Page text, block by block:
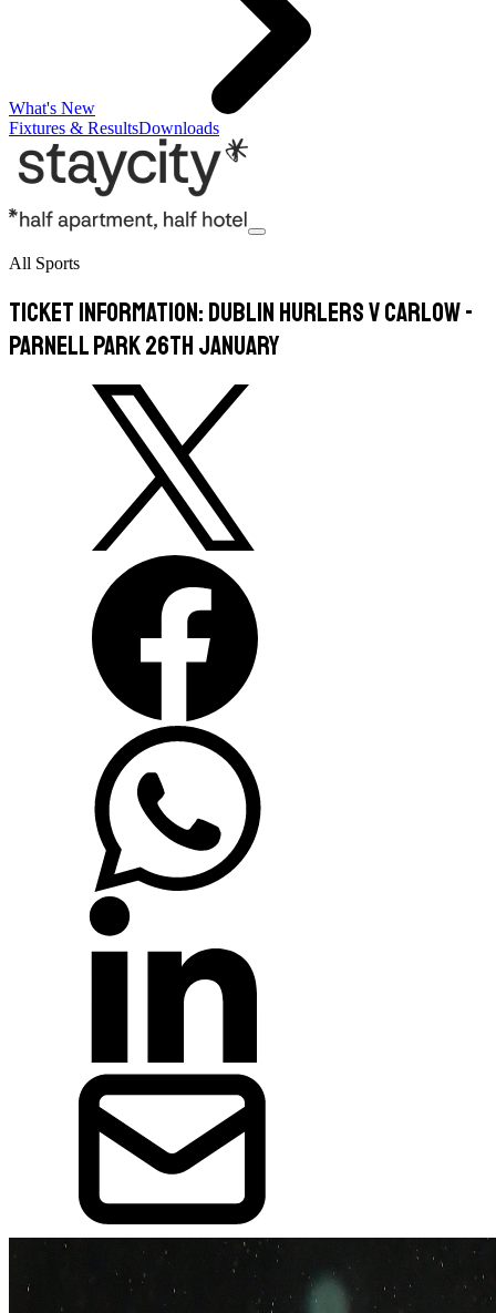
What's New
Fixtures & ResultsDownloads
All Sports
Ticket Information: Dublin Hurlers v Carlow -
Parnell Park 26th January